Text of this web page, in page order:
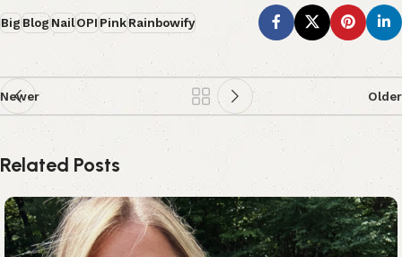
BigBlogNailOPIPinkRainbowify
Newer Older
Related Posts